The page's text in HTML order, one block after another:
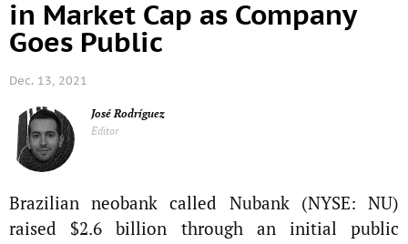
in Market Cap as Company
Goes Public
Dec. 13, 2021
José Rodríguez
Editor
Brazilian neobank called Nubank (NYSE: NU)
raised $2.6 billion through an initial public